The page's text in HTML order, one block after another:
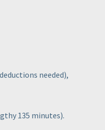
needed),
135 minutes).